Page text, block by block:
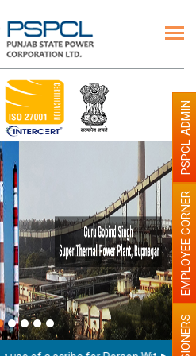
EMPLOYEE CORNER
PSPCL ADMIN